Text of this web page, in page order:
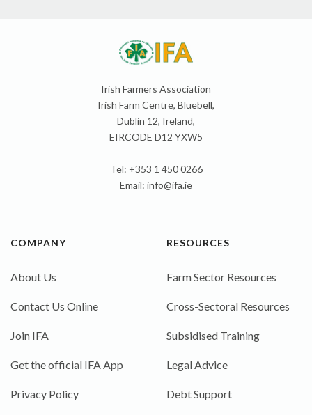
Irish Farmers Association
Irish Farm Centre, Bluebell,
Dublin 12, Ireland,
EIRCODE D12 YXW5
Tel: +353 1 450 0266
Email: info@ifa.ie
COMPANY
About Us
Contact Us Online
Join IFA
Get the official IFA App
Privacy Policy
RESOURCES
Farm Sector Resources
Cross-Sectoral Resources
Subsidised Training
Legal Advice
Debt Support